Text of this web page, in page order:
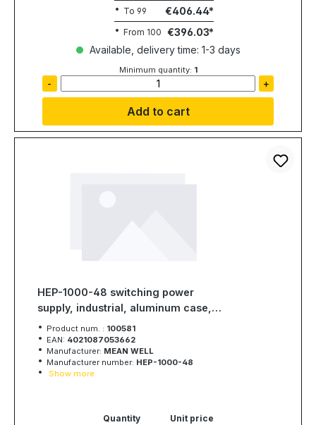
To 99 €406.44
From 100 €396.03
Available, delivery time: 1-3 days
Minimum quantity: 1
- +
Add to cart
HEP-1000-48 switching power
supply, industrial, aluminum case,
1008W, 48V, 21A, MEAN WELL
Product num. : 100581
EAN: 4021087053662
Manufacturer: MEAN WELL
Manufacturer number: HEP-1000-48
Show more
Quantity
Unit price